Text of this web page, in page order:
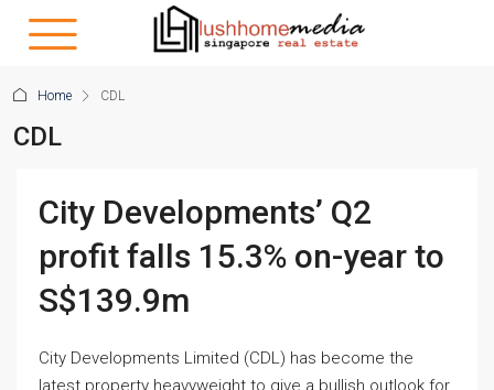
Home CDL
CDL
City Developments’ Q2
profit falls 15.3% on-year to
S$139.9m
City Developments Limited (CDL) has become the
latest property heavyweight to give a bullish outlook for